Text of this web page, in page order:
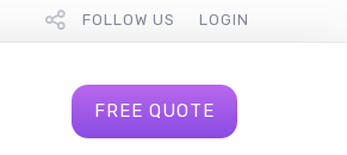
FOLLOW US LOGIN
FREE QUOTE